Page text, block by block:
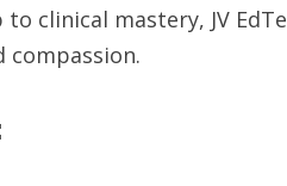
clinical mastery, JV
compassion.